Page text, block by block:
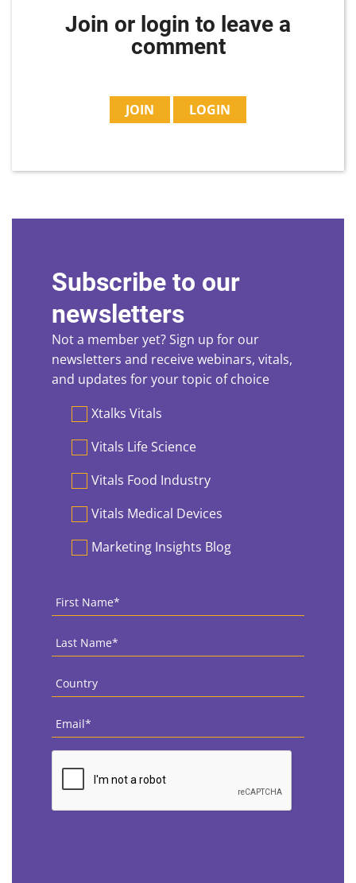
Join or login to leave a
comment
JOIN LOGIN
Subscribe to our
newsletters
Not a member yet? Sign up for our
newsletters and receive webinars, vitals,
and updates for your topic of choice
PreferencesXtalks Vitals
Vitals Life Science
Vitals Food Industry
Vitals Medical Devices
Marketing Insights Blog
First
Name *
Last
Name *
Country
Email
CAPTCHA